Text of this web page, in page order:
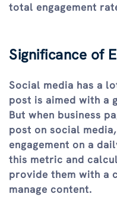
total engagement
Significance of
Social media has a
post is aimed with a
But when business
post on social
engagement on a
this metric and
provide them with a
manage content.